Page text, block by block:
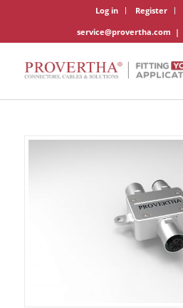
Log in Register
service@provertha.com |